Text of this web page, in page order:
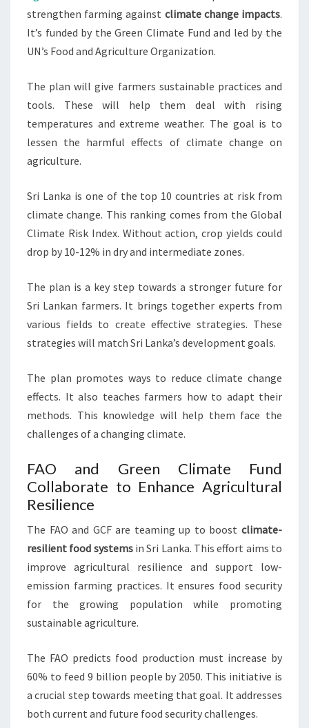
PLAN
strengthen farming against climate change impacts.
It’s funded by the Green Climate Fund and led by the
UN’s Food and Agriculture Organization.
The plan will give farmers sustainable practices and
tools. These will help them deal with rising
temperatures and extreme weather. The goal is to
lessen the harmful effects of climate change on
agriculture.
Sri Lanka is one of the top 10 countries at risk from
climate change. This ranking comes from the Global
Climate Risk Index. Without action, crop yields could
drop by 10-12% in dry and intermediate zones.
The plan is a key step towards a stronger future for
Sri Lankan farmers. It brings together experts from
various fields to create effective strategies. These
strategies will match Sri Lanka’s development goals.
The plan promotes ways to reduce climate change
effects. It also teaches farmers how to adapt their
methods. This knowledge will help them face the
challenges of a changing climate.
FAO and Green Climate Fund
Collaborate to Enhance Agricultural
Resilience
The FAO and GCF are teaming up to boost climate-
resilient food systemsin Sri Lanka. This effort aims to
improve agricultural resilience and support low-
emission farming practices. It ensures food security
for the growing population while promoting
sustainable agriculture.
The FAO predicts food production must increase by
60% to feed 9 billion people by 2050. This initiative is
a crucial step towards meeting that goal. It addresses
both current and future food security challenges.